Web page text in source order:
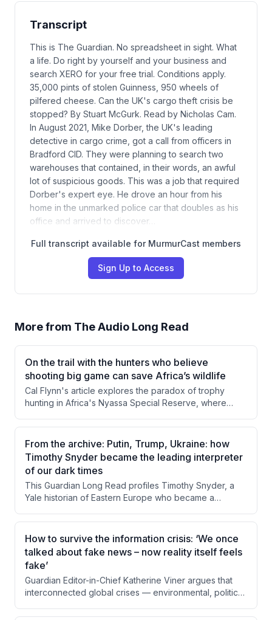
Transcript
This is The Guardian. No spreadsheet in sight. What
a life. Do right by yourself and your business and
search XERO for your free trial. Conditions apply.
35,000 pints of stolen Guinness, 950 wheels of
pilfered cheese. Can the UK's cargo theft crisis be
stopped? By Stuart McGurk. Read by Nicholas Cam.
In August 2021, Mike Dorber, the UK's leading
detective in cargo crime, got a call from officers in
Bradford CID. They were planning to search two
warehouses that contained, in their words, an awful
lot of suspicious goods. This was a job that required
Dorber's expert eye. He drove an hour from his
home in the unmarked police car that doubles as his
office and arrived to discover…
Full transcript available for MurmurCast members
Sign Up to Access
More from The Audio Long Read
On the trail with the hunters who believe
shooting big game can save Africa’s wildlife
Cal Flynn's article explores the paradox of trophy
hunting in Africa's Nyassa Special Reserve, where
conservation efforts. Through firsthand observation of
a buffalo hunt and interviews with conservancy director
Derek Littleton, Flynn examines how hunting income
sustains anti-poaching operations and local
communities. The piece questions whether this morally
uncomfortable system can or should be replaced,
given its apparent effectiveness.
From the archive: Putin, Trump, Ukraine: how
Timothy Snyder became the leading interpreter
of our dark times
This Guardian Long Read profiles Timothy Snyder, a
Yale historian of Eastern Europe who became a
Trump's authoritarian tendencies and his deep
engagement with the Russia-Ukraine conflict. The
piece examines his background, his controversial but
often prescient predictions, and the tensions between
his roles as academic historian and political activist. It
also explores criticism from both the left and right
about his rhetorical style and ideological positioning.
How to survive the information crisis: ‘We once
talked about fake news – now reality itself feels
fake’
Guardian Editor-in-Chief Katherine Viner argues that
interconnected global crises — environmental, political,
compounded by digital technology designed to